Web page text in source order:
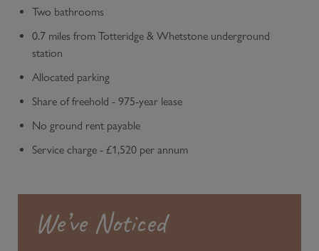
We’ve Noticed
Two bathrooms
0.7 miles from Totteridge & Whetstone underground
station
Allocated parking
Share of freehold - 975-year lease
No ground rent payable
Service charge - £1,520 per annum